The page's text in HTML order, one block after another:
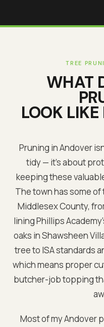
TREE
WHAT
LOOK
Pruning in Andover
tidy — it's about
keeping these
The town has some
Middlesex County,
lining Phillips
oaks in Shawsheen
tree to ISA standards
which means proper
butcher-job topping
Most of my Andover